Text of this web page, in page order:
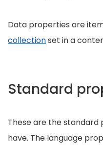
Data properties are
collectionset in a
Standard
These are the
have. The language